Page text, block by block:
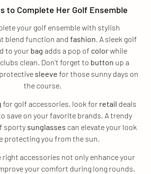
to Complete Her Golf Ensemble
your golf ensemble with stylish
blend function and fashion . A sleek golf
to your bag adds a pop of colorwhile
clean. Don’t forget to button up a
sleeve for those sunny days on
the course.
for golf accessories, look for retail deals
save on your favorite brands. A trendy
sporty sunglasses can elevate your look
protecting you from the sun.
right accessories not only enhance your
your comfort during long rounds.